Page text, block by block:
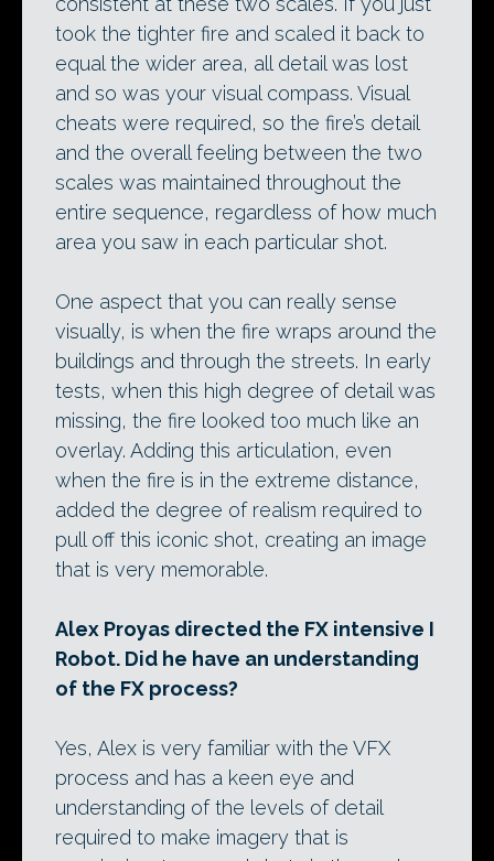
took the tighter fire and scaled it back to
equal the wider area, all detail was lost
and so was your visual compass. Visual
cheats were required, so the fire’s detail
and the overall feeling between the two
scales was maintained throughout the
entire sequence, regardless of how much
area you saw in each particular shot.
One aspect that you can really sense
visually, is when the fire wraps around the
buildings and through the streets. In early
tests, when this high degree of detail was
missing, the fire looked too much like an
overlay. Adding this articulation, even
when the fire is in the extreme distance,
added the degree of realism required to
pull off this iconic shot, creating an image
that is very memorable.
Alex Proyas directed the FX intensive I
Robot. Did he have an understanding
of the FX process?
Yes, Alex is very familiar with the VFX
process and has a keen eye and
understanding of the levels of detail
required to make imagery that is